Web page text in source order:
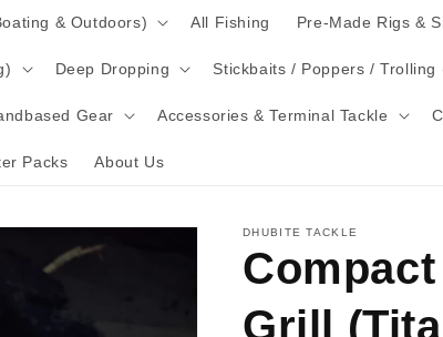
& Outdoors) All Fishing Pre-Made Rigs &
Deep Dropping Stickbaits / Poppers / Trolling
Gear Accessories & Terminal Tackle
Packs About Us
DHUBITE TACKLE
Grill